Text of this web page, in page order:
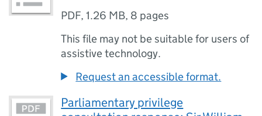
PDF,1.26 MB, 8 pages
This file may not be suitable for users of
assistive technology.
Request an accessible format.
Parliamentary privilege